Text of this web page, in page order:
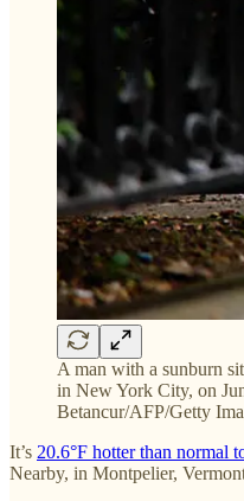
A man with a sunburn
in New York City, on
Betancur/AFP/Getty
It’s 20.6°F hotter than normal
Nearby, in Montpelier,